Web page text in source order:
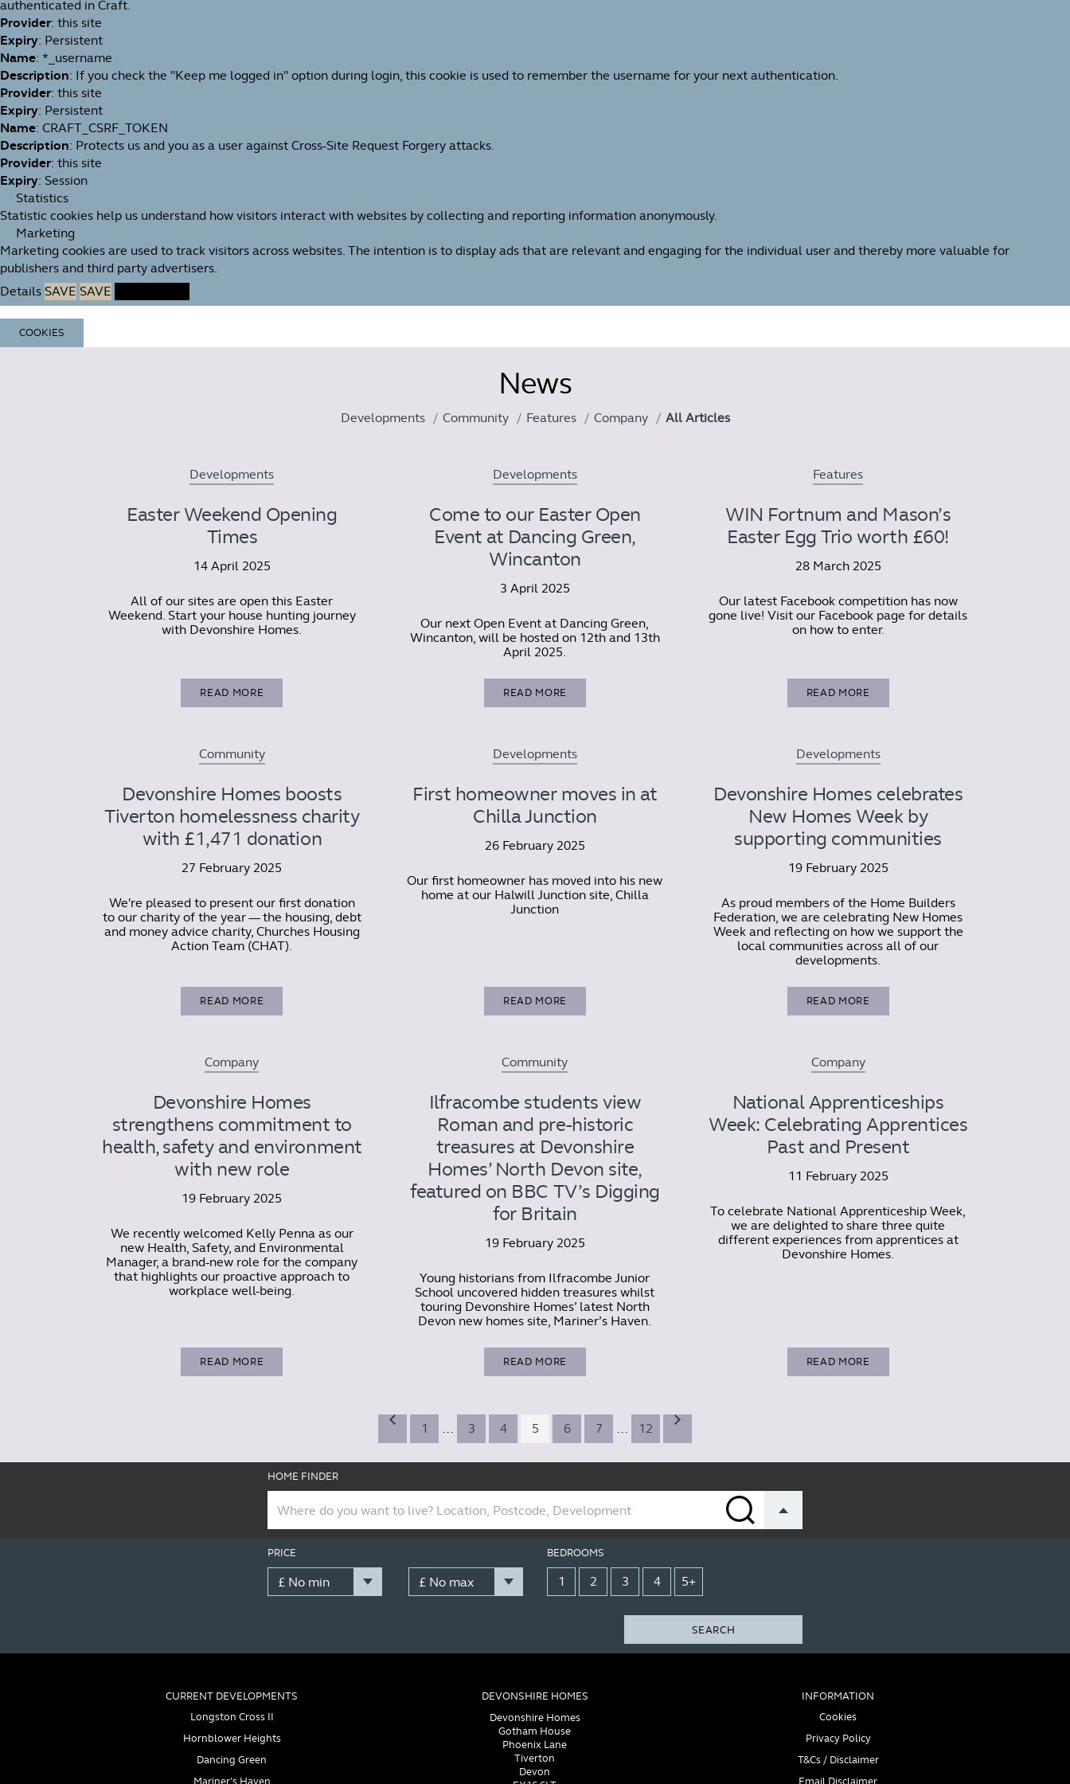
authenticated in Craft.
Provider: this site
Expiry: Persistent
Name: *_username
Description: If you check the "Keep me logged in" option during login, this cookie is used to remember the username for your next authentication.
Provider: this site
Expiry: Persistent
Name: CRAFT_CSRF_TOKEN
Description: Protects us and you as a user against Cross-Site Request Forgery attacks.
Provider: this site
Expiry: Session
Statistics
Statistic cookies help us understand how visitors interact with websites by collecting and reporting information anonymously.
Marketing
Marketing cookies are used to track visitors across websites. The intention is to display ads that are relevant and engaging for the individual user and thereby more valuable for
publishers and third party advertisers.
Details SAVE SAVE
COOKIES
News
Developments Community Features Company All Articles
Developments
Easter Weekend Opening
Times
14 April 2025
All of our sites are open this Easter
Weekend. Start your house hunting journey
with Devonshire Homes.
READ MORE
Developments
Come to our Easter Open
Event at Dancing Green,
Wincanton
3 April 2025
Our next Open Event at Dancing Green,
Wincanton, will be hosted on 12th and 13th
April 2025.
READ MORE
Features
WIN Fortnum and Mason’s
Easter Egg Trio worth £60!
28 March 2025
Our latest Facebook competition has now
gone live! Visit our Facebook page for details
on how to enter.
READ MORE
Community
Devonshire Homes boosts
Tiverton homelessness charity
with £1,471 donation
27 February 2025
We're pleased to present our first donation
to our charity of the year — the housing, debt
and money advice charity, Churches Housing
Action Team (CHAT).
READ MORE
Developments
First homeowner moves in at
Chilla Junction
26 February 2025
Our first homeowner has moved into his new
home at our Halwill Junction site, Chilla
Junction
READ MORE
Developments
Devonshire Homes celebrates
New Homes Week by
supporting communities
19 February 2025
As proud members of the Home Builders
Federation, we are celebrating New Homes
Week and reflecting on how we support the
local communities across all of our
developments.
READ MORE
Company
Devonshire Homes
strengthens commitment to
health, safety and environment
with new role
19 February 2025
We recently welcomed Kelly Penna as our
new Health, Safety, and Environmental
Manager, a brand-new role for the company
that highlights our proactive approach to
workplace well-being.
READ MORE
Community
Ilfracombe students view
Roman and pre-historic
treasures at Devonshire
Homes’ North Devon site,
featured on BBC TV’s Digging
for Britain
19 February 2025
Young historians from Ilfracombe Junior
School uncovered hidden treasures whilst
touring Devonshire Homes’ latest North
Devon new homes site, Mariner’s Haven.
READ MORE
Company
National Apprenticeships
Week: Celebrating Apprentices
Past and Present
11 February 2025
To celebrate National Apprenticeship Week,
we are delighted to share three quite
different experiences from apprentices at
Devonshire Homes.
READ MORE
1 … 3 4 5 6 7 … 12
HOME FINDER
PRICE BEDROOMS
1 2 3 4 5+
SEARCH
CURRENT DEVELOPMENTS
Longston Cross II
Hornblower Heights
Dancing Green
Mariner’s Haven
DEVONSHIRE HOMES
Devonshire Homes
Gotham House
Phoenix Lane
Tiverton
Devon
INFORMATION
Cookies
Privacy Policy
T&Cs / Disclaimer
Email Disclaimer